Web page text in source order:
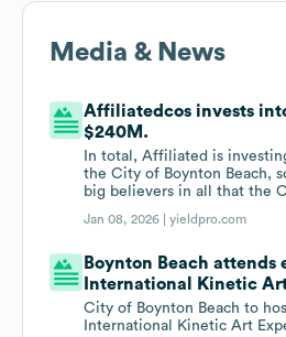
Media & News
Affiliatedcos invests
$240M.
In total, Affiliated is
the City of Boynton Beach,
big believers in all that the
Jan 08, 2026 |yieldpro.com
Boynton Beach attends
International Kinetic
City of Boynton Beach to
International Kinetic Art